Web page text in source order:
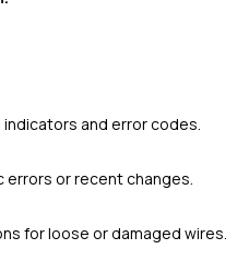
and error codes.
errors or recent changes.
for loose or damaged wires.